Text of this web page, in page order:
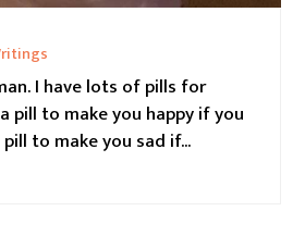
I have lots of pills for
pill to make you happy if you
to make you sad if...